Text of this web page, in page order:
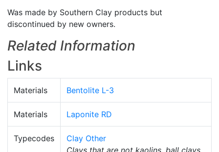
Was made by Southern Clay products but
discontinued by new owners.
Related Information
Links
Materials Bentolite L-3
Materials Laponite RD
Typecodes
Clay Other
Clays that are not kaolins, ball clays